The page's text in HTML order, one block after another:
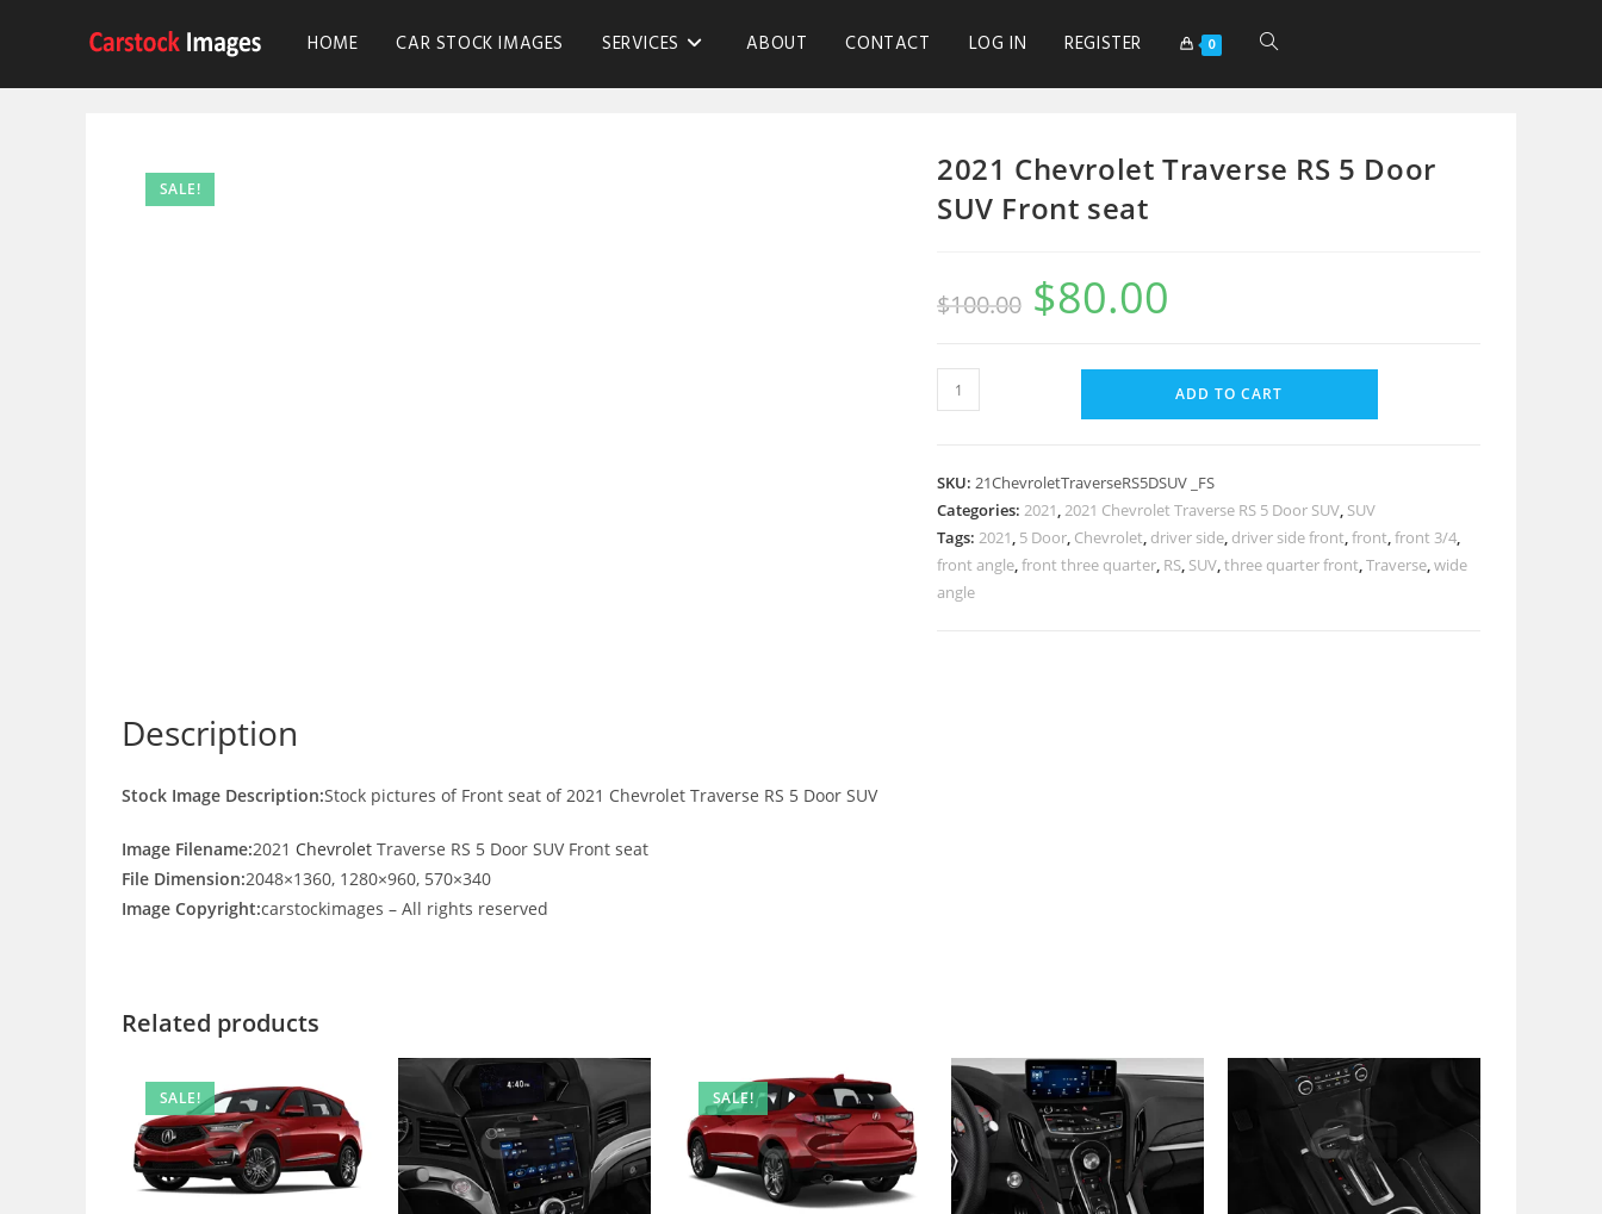
HOME CAR STOCK IMAGES SERVICES ABOUT CONTACT LOG IN REGISTER 0
SALE!
2021 Chevrolet Traverse RS 5 Door
SUV Front seat
$100.00 $80.00
ADD TO CART
SKU: 21ChevroletTraverseRS5DSUV _FS
Categories: 2021,2021 Chevrolet Traverse RS 5 Door SUV, SUV
Tags: 2021, 5 Door, Chevrolet, driver side, driver side front,front,front 3/4,
front angle,front three quarter, RS, SUV,three quarter front,Traverse,wide
angle
Description
Stock Image Description:Stock pictures of Front seat of 2021 Chevrolet Traverse RS 5 Door SUV
Image Filename:2021 Chevrolet Traverse RS 5 Door SUV Front seat
File Dimension:2048×1360, 1280×960, 570×340
Image Copyright:carstockimages – All rights reserved
Related products
SALE! SALE!